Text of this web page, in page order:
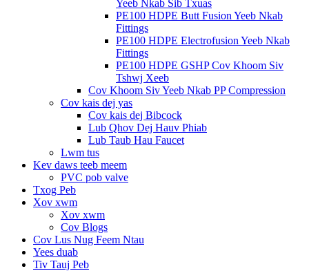
Yeeb Nkab Sib Txuas
PE100 HDPE Butt Fusion Yeeb Nkab
Fittings
PE100 HDPE Electrofusion Yeeb Nkab
Fittings
PE100 HDPE GSHP Cov Khoom Siv
Tshwj Xeeb
Cov Khoom Siv Yeeb Nkab PP Compression
Cov kais dej yas
Cov kais dej Bibcock
Lub Qhov Dej Hauv Phiab
Lub Taub Hau Faucet
Lwm tus
Kev daws teeb meem
PVC pob valve
Txog Peb
Xov xwm
Xov xwm
Cov Blogs
Cov Lus Nug Feem Ntau
Yees duab
Tiv Tauj Peb